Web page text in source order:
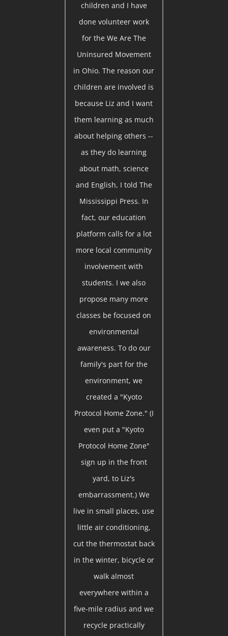
children and I have
done volunteer work
for the We Are The
Uninsured Movement
in Ohio. The reason our
children are involved is
because Liz and I want
them learning as much
about helping others --
as they do learning
about math, science
and English, I told The
Mississippi Press. In
fact, our education
platform calls for a lot
more local community
involvement with
students. I we also
propose many more
classes be focused on
environmental
awareness. To do our
family's part for the
environment, we
created a "Kyoto
Protocol Home Zone." (I
even put a "Kyoto
Protocol Home Zone"
sign up in the front
yard, to Liz's
embarrassment.) We
live in small places, use
little air conditioning,
cut the thermostat back
in the winter, bicycle or
walk almost
everywhere within a
five-mile radius and we
recycle practically